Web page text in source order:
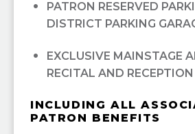
PATRON RESERVED
DISTRICT PARKING
EXCLUSIVE MAINSTAGE
RECITAL AND
INCLUDING ALL
PATRON BENEFITS